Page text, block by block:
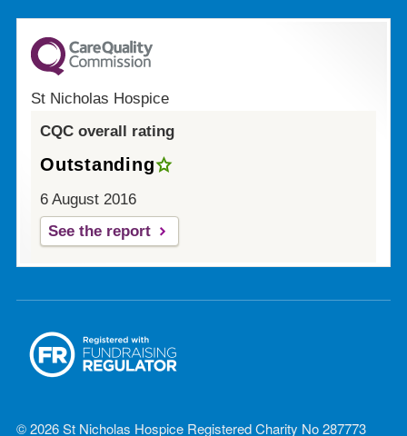
St Nicholas Hospice
CQC overall rating
Outstanding
6 August 2016
See the report
© 2026 St Nicholas Hospice Registered Charity No 287773